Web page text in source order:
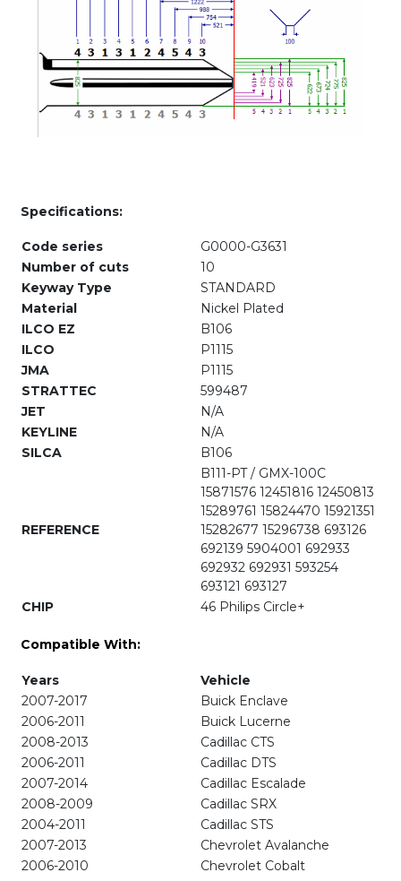
Specifications:
Code series
G0000-G3631
Number of cuts
10
Keyway Type
STANDARD
Material
Nickel Plated
ILCO EZ
B106
ILCO
P1115
JMA
P1115
STRATTEC
599487
JET
N/A
KEYLINE
N/A
SILCA
B106
REFERENCE
B111-PT / GMX-100C
15871576 12451816 12450813
15289761 15824470 15921351
15282677 15296738 693126
692139 5904001 692933
692932 692931 593254
693121 693127
CHIP
46 Philips Circle+
Compatible With:
Years
Vehicle
2007-2017
Buick Enclave
2006-2011
Buick Lucerne
2008-2013
Cadillac CTS
2006-2011
Cadillac DTS
2007-2014
Cadillac Escalade
2008-2009
Cadillac SRX
2004-2011
Cadillac STS
2007-2013
Chevrolet Avalanche
2006-2010
Chevrolet Cobalt